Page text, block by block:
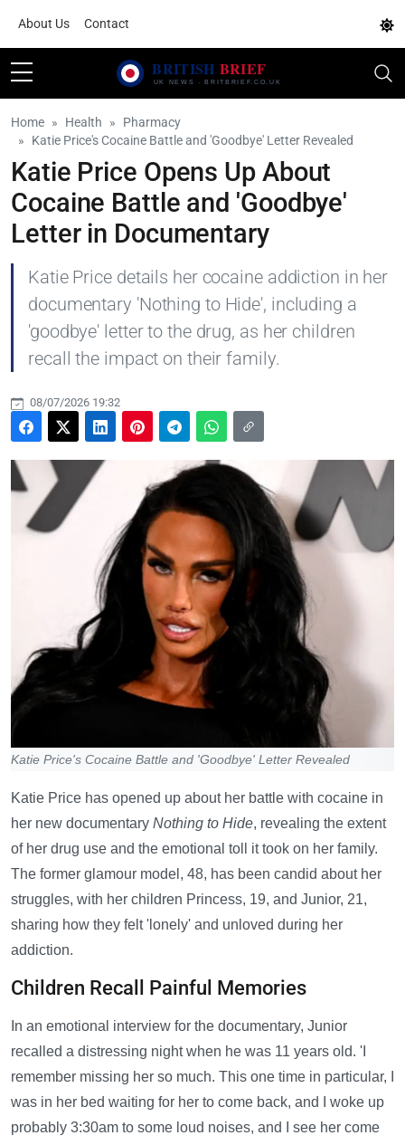
About Us Contact
Home Health
Pharmacy
Katie Price's Cocaine Battle and 'Goodbye' Letter Revealed
Katie Price Opens Up About
Cocaine Battle and 'Goodbye'
Letter in Documentary
Katie Price details her cocaine addiction in her
documentary 'Nothing to Hide', including a
'goodbye' letter to the drug, as her children
recall the impact on their family.
08/07/2026 19:32
Katie Price's Cocaine Battle and 'Goodbye' Letter Revealed
Katie Price has opened up about her battle with cocaine in
her new documentary Nothing to Hide, revealing the extent
of her drug use and the emotional toll it took on her family.
The former glamour model, 48, has been candid about her
struggles, with her children Princess, 19, and Junior, 21,
sharing how they felt 'lonely' and unloved during her
addiction.
Children Recall Painful Memories
In an emotional interview for the documentary, Junior
recalled a distressing night when he was 11 years old. 'I
remember missing her so much. This one time in particular, I
was in her bed waiting for her to come back, and I woke up
probably 3:30am to some loud noises, and I see her come